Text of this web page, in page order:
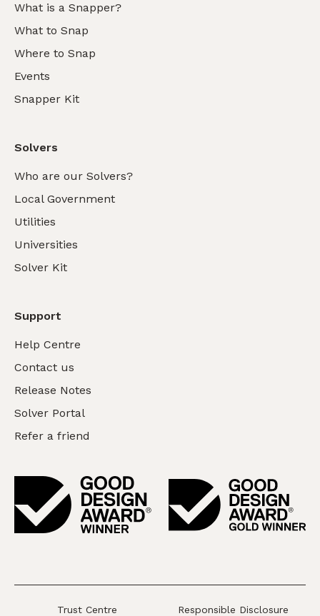
What is a Snapper?
What to Snap
Where to Snap
Events
Snapper Kit
Solvers
Who are our Solvers?
Local Government
Utilities
Universities
Solver Kit
Support
Help Centre
Contact us
Release Notes
Solver Portal
Refer a friend
Trust Centre Responsible Disclosure